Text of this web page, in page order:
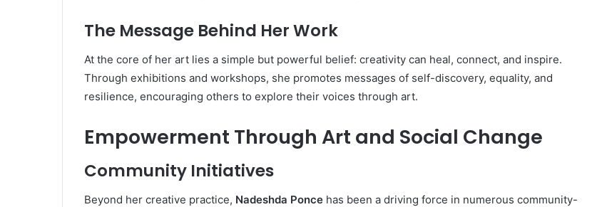
The Message Behind Her Work
At the core of her art lies a simple but powerful belief: creativity can heal, connect, and inspire.
Through exhibitions and workshops, she promotes messages of self-discovery, equality, and
resilience, encouraging others to explore their voices through art.
Empowerment Through Art and Social Change
Community Initiatives
Beyond her creative practice, Nadeshda Ponce has been a driving force in numerous community-